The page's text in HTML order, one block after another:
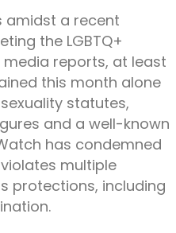
amidst a recent
the LGBTQ+
reports, at least
this month alone
statutes,
and a well-known
has condemned
multiple
protections, including